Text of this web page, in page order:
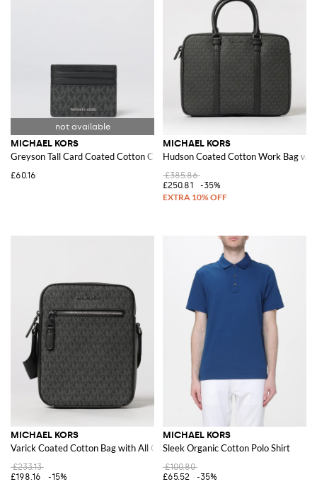
MICHAEL KORS
Greyson Tall Card Coated Cotton Credit Card Holder with All-Over
£60.16
MICHAEL KORS
Hudson Coated Cotton Work Bag
£385.86
£250.81
-35%
MICHAEL KORS
Varick Coated Cotton Bag with All Over MK Monogram
£233.13
£198.16
-15%
MICHAEL KORS
Sleek Organic Cotton Polo Shirt
£100.80
£65.52
-35%